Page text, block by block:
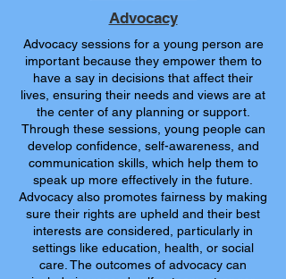
Advocacy
Advocacy sessions for a young person are
important because they empower them to
have a say in decisions that affect their
lives, ensuring their needs and views are at
the center of any planning or support.
Through these sessions, young people can
develop confidence, self-awareness, and
communication skills, which help them to
speak up more effectively in the future.
Advocacy also promotes fairness by making
sure their rights are upheld and their best
interests are considered, particularly in
settings like education, health, or social
care. The outcomes of advocacy can